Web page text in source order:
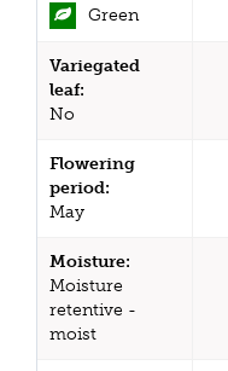
Green
Variegated
leaf:
No
Flowering
period:
May
Moisture:
Moisture
retentive -
moist